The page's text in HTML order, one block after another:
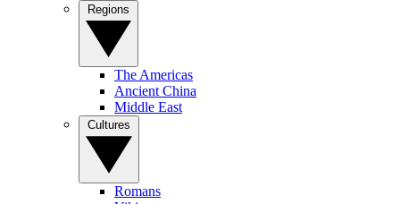
The Americas
Ancient China
Middle East
Romans